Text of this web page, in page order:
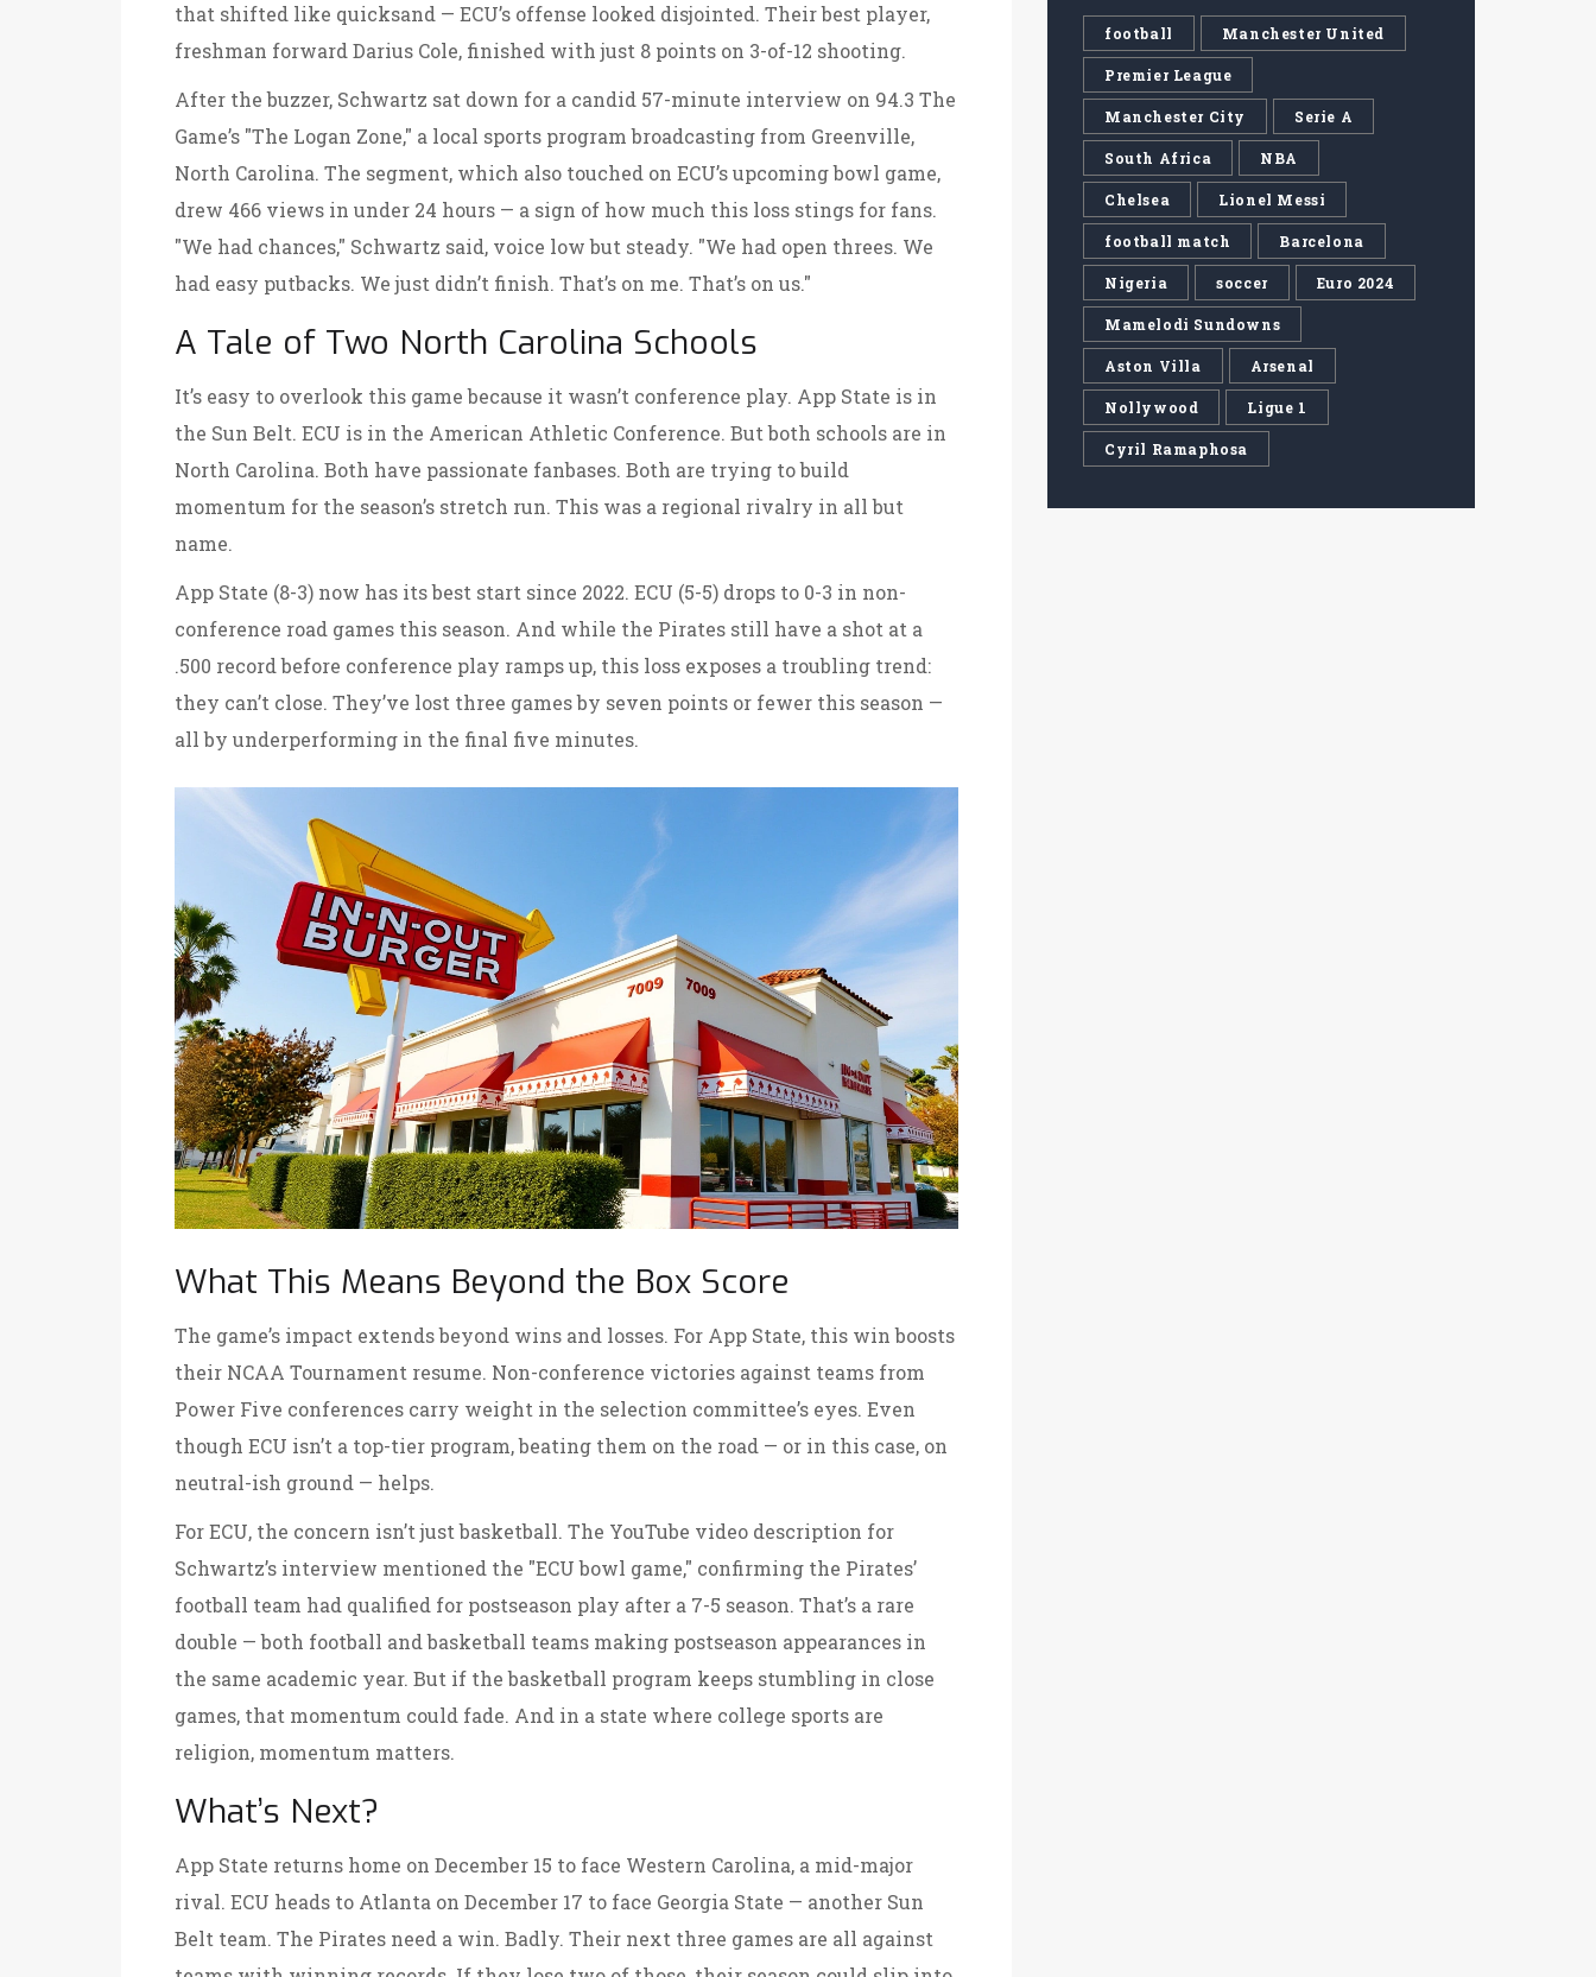
that shifted like quicksand — ECU’s offense looked disjointed. Their best player,
freshman forward Darius Cole, finished with just 8 points on 3-of-12 shooting.
After the buzzer, Schwartz sat down for a candid 57-minute interview on 94.3 The
Game’s "The Logan Zone," a local sports program broadcasting from Greenville,
North Carolina. The segment, which also touched on ECU’s upcoming bowl game,
drew 466 views in under 24 hours — a sign of how much this loss stings for fans.
"We had chances," Schwartz said, voice low but steady. "We had open threes. We
had easy putbacks. We just didn’t finish. That’s on me. That’s on us."
A Tale of Two North Carolina Schools
It’s easy to overlook this game because it wasn’t conference play. App State is in
the Sun Belt. ECU is in the American Athletic Conference. But both schools are in
North Carolina. Both have passionate fanbases. Both are trying to build
momentum for the season’s stretch run. This was a regional rivalry in all but
name.
App State (8-3) now has its best start since 2022. ECU (5-5) drops to 0-3 in non-
conference road games this season. And while the Pirates still have a shot at a
.500 record before conference play ramps up, this loss exposes a troubling trend:
they can’t close. They’ve lost three games by seven points or fewer this season —
all by underperforming in the final five minutes.
What This Means Beyond the Box Score
The game’s impact extends beyond wins and losses. For App State, this win boosts
their NCAA Tournament resume. Non-conference victories against teams from
Power Five conferences carry weight in the selection committee’s eyes. Even
though ECU isn’t a top-tier program, beating them on the road — or in this case, on
neutral-ish ground — helps.
For ECU, the concern isn’t just basketball. The YouTube video description for
Schwartz’s interview mentioned the "ECU bowl game," confirming the Pirates’
football team had qualified for postseason play after a 7-5 season. That’s a rare
double — both football and basketball teams making postseason appearances in
the same academic year. But if the basketball program keeps stumbling in close
games, that momentum could fade. And in a state where college sports are
religion, momentum matters.
What’s Next?
App State returns home on December 15 to face Western Carolina, a mid-major
rival. ECU heads to Atlanta on December 17 to face Georgia State — another Sun
Belt team. The Pirates need a win. Badly. Their next three games are all against
football Manchester United
Premier League
Manchester City Serie A
South Africa NBA
Chelsea Lionel Messi
football match Barcelona
Nigeria soccer Euro 2024
Mamelodi Sundowns
Aston Villa Arsenal
Nollywood Ligue 1
Cyril Ramaphosa